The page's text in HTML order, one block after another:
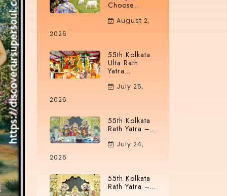
Choose...
August 2,
2026
55th Kolkata
Ulta Rath
Yatra...
July 25,
2026
55th Kolkata
Rath Yatra –...
July 24,
2026
55th Kolkata
Rath Yatra –...